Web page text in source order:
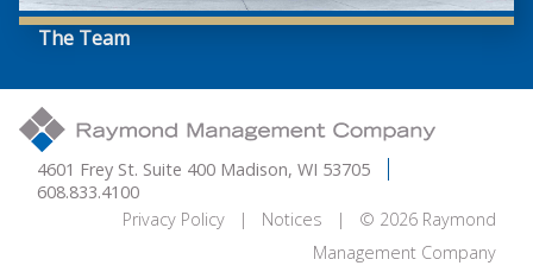
The Team
4601 Frey St. Suite 400 Madison, WI 53705
608.833.4100
Privacy Policy | Notices | © 2026 Raymond
Management Company